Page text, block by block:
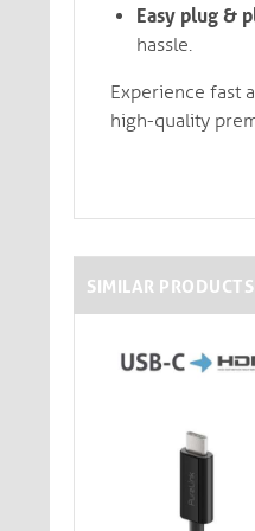
Easy plug &
hassle.
Experience fast
high-quality
SIMILAR PRODUCTS